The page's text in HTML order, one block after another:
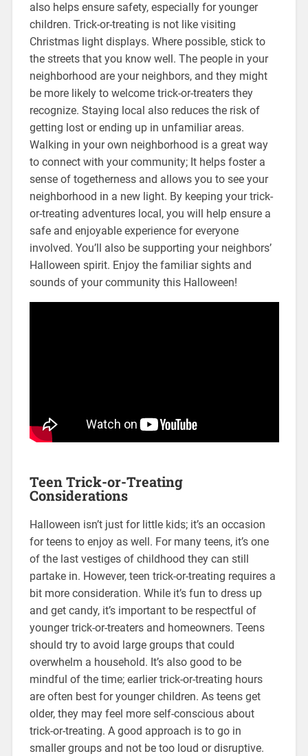
also helps ensure safety, especially for younger
children. Trick-or-treating is not like visiting
Christmas light displays. Where possible, stick to
the streets that you know well. The people in your
neighborhood are your neighbors, and they might
be more likely to welcome trick-or-treaters they
recognize. Staying local also reduces the risk of
getting lost or ending up in unfamiliar areas.
Walking in your own neighborhood is a great way
to connect with your community; It helps foster a
sense of togetherness and allows you to see your
neighborhood in a new light. By keeping your trick-
or-treating adventures local, you will help ensure a
safe and enjoyable experience for everyone
involved. You’ll also be supporting your neighbors’
Halloween spirit. Enjoy the familiar sights and
sounds of your community this Halloween!
Teen Trick-or-Treating
Considerations
Halloween isn’t just for little kids; it’s an occasion
for teens to enjoy as well. For many teens, it’s one
of the last vestiges of childhood they can still
partake in. However, teen trick-or-treating requires a
bit more consideration. While it’s fun to dress up
and get candy, it’s important to be respectful of
younger trick-or-treaters and homeowners. Teens
should try to avoid large groups that could
overwhelm a household. It’s also good to be
mindful of the time; earlier trick-or-treating hours
are often best for younger children. As teens get
older, they may feel more self-conscious about
trick-or-treating. A good approach is to go in
smaller groups and not be too loud or disruptive.